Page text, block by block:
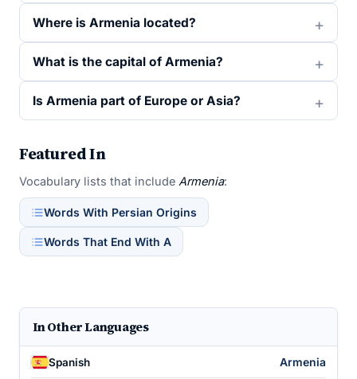
Where is Armenia located?
What is the capital of Armenia?
Is Armenia part of Europe or Asia?
Featured In
Vocabulary lists that include Armenia:
Words With Persian Origins
Words That End With A
In Other Languages
Spanish Armenia